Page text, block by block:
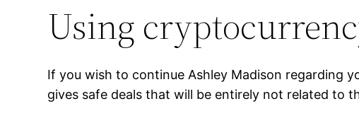
Using
If you wish to continue Ashley Madison regarding
gives safe deals that will be entirely not related to